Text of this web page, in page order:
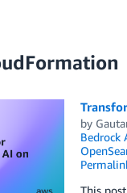
by
Bedrock
This